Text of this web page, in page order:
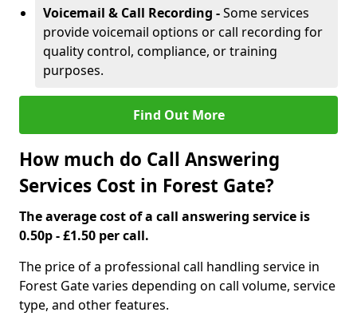
Voicemail & Call Recording -Some services
provide voicemail options or call recording for
quality control, compliance, or training
purposes.
Find Out More
How much do Call Answering
Services Cost in Forest Gate?
The average cost of a call answering service is
0.50p - £1.50 per call.
The price of a professional call handling service in
Forest Gate varies depending on call volume, service
type, and other features.